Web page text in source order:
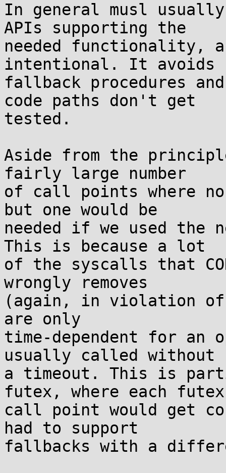
In general musl
APIs supporting the
needed functionality,
intentional. It avoids
fallback procedures
code paths don't get
tested.
Aside from the
fairly large number
of call points where
but one would be
needed if we used
This is because a lot
of the syscalls that
wrongly removes
(again, in violation
are only
time-dependent for an
usually called without
a timeout. This is
futex, where each futex
call point would get
had to support
fallbacks with a